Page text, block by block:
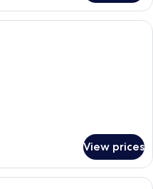
hotel room with a bed, a desk
View prices
hotel room with two beds, a